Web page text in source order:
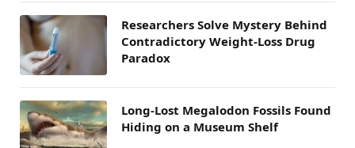
Researchers Solve Mystery Behind
Contradictory Weight-Loss Drug
Paradox
Long-Lost Megalodon Fossils Found
Hiding on a Museum Shelf